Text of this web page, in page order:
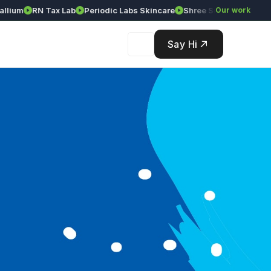
RN Tax Lab Periodic Labs Skincare Shree Srinivasa Agency
Our work
Say Hi